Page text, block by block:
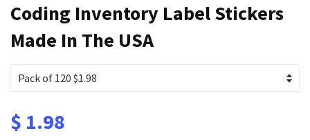
Coding Inventory Label Stickers
Made In The USA
$ 1.98